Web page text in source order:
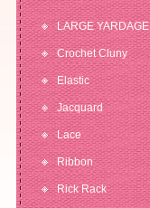
LARGE YARDAGE
Crochet Cluny
Elastic
Jacquard
Lace
Ribbon
Rick Rack